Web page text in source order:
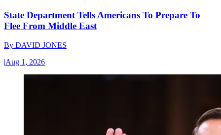
State Department Tells Americans To Prepare To
Flee From Middle East
By DAVID JONES
|Aug 1, 2026